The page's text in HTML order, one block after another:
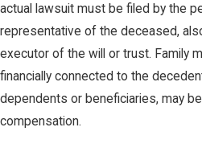
actual lawsuit must be filed by the
representative of the deceased,
executor of the will or trust. Family
financially connected to the
dependents or beneficiaries, may
compensation.